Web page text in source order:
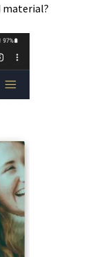
material?